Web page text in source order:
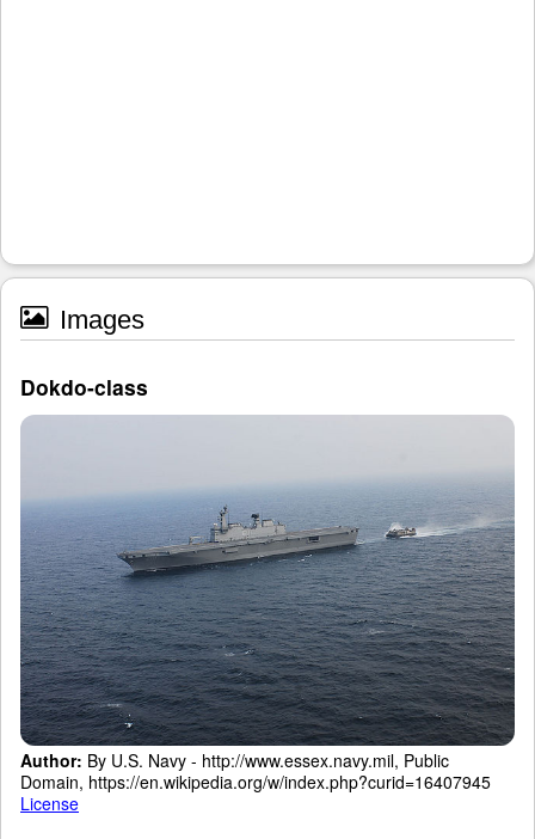
Images
Dokdo-class
Author: By U.S. Navy - http://www.essex.navy.mil, Public
Domain, https://en.wikipedia.org/w/index.php?curid=16407945
License